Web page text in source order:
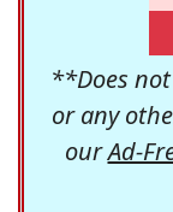
**Does
or any
ourAd-